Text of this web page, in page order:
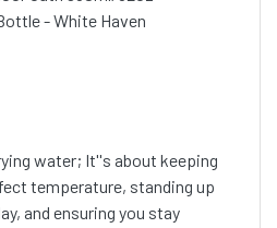
- White Haven
water; It''s about keeping
temperature, standing up
and ensuring you stay